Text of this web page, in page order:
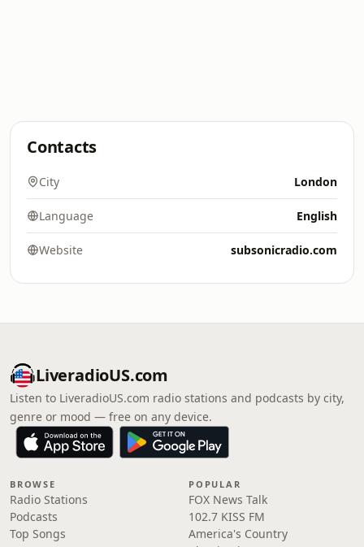
Contacts
City London
Language English
Website subsonicradio.com
LiveradioUS.com
Listen to LiveradioUS.com radio stations and podcasts by city,
genre or mood — free on any device.
BROWSE
Radio Stations
Podcasts
Top Songs
POPULAR
FOX News Talk
102.7 KISS FM
America's Country